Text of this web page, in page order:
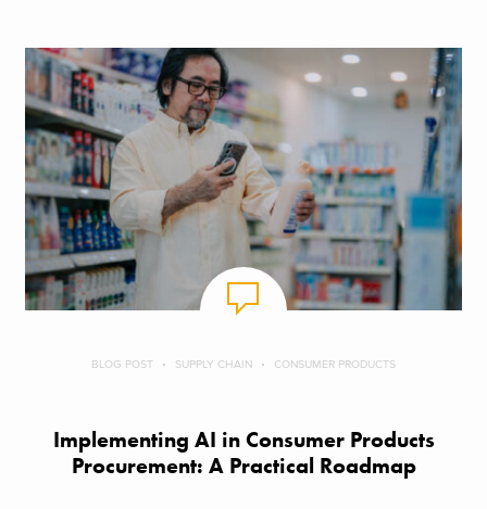
BLOG POST SUPPLY CHAIN CONSUMER PRODUCTS
Implementing AI in Consumer Products
Procurement: A Practical Roadmap